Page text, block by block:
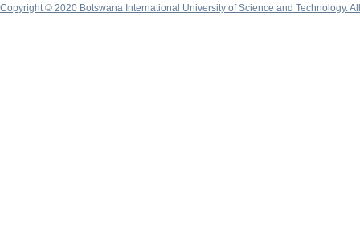
Copyright © 2020 Botswana International University of Science and Technology.